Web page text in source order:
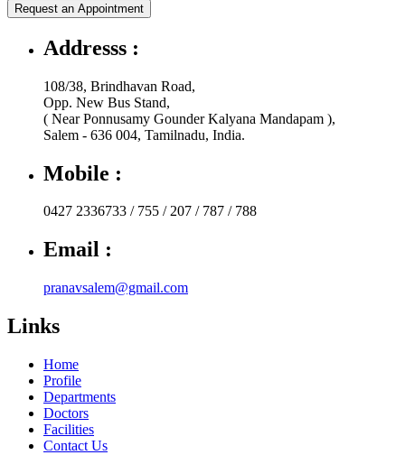
Request an Appointment
Addresss :
108/38, Brindhavan Road,
Opp. New Bus Stand,
( Near Ponnusamy Gounder Kalyana Mandapam ),
Salem - 636 004, Tamilnadu, India.
Mobile :
0427 2336733 / 755 / 207 / 787 / 788
Email :
pranavsalem@gmail.com
Links
Home
Profile
Departments
Doctors
Facilities
Contact Us